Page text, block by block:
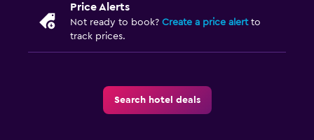
Price Alerts
Not ready to book? Create a price alertto
track prices.
Search hotel deals